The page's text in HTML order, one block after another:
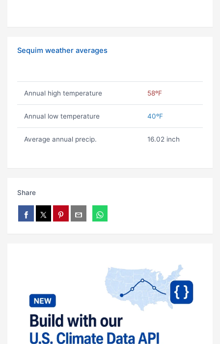
Sequim weather averages
Annual high temperature 58ºF
Annual low temperature 40ºF
Average annual precip. 16.02 inch
Share